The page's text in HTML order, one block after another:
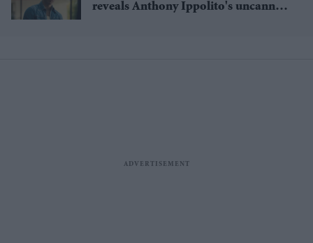
reveals Anthony Ippolito's uncanny